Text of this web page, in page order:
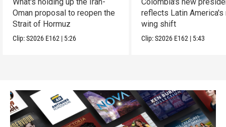
Oman proposal to reopen the
Strait of Hormuz
Clip:S2026 E162 | 5:26
reflects Latin America's
wing shift
Clip:S2026 E162 | 5:43